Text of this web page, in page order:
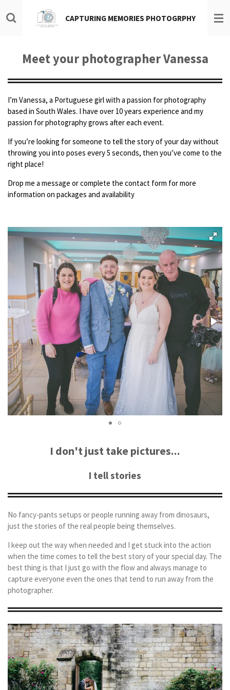
to
CAPTURING MEMORIES PHOTOGRPHY
Meet your photographer Vanessa
I’m Vanessa, a Portuguese girl with a passion for photography
based in South Wales. I have over 10 years experience and my
passion for photography grows after each event.
Ifyou’re looking for someone to tell the story of your day without
throwing you into poses every 5 seconds, then you’ve come to the
right place!
Drop me a message or complete the contact form for more
information on packages and availability
I don't just take pictures...
I tell stories
No fancy-pants setups or people running away from dinosaurs,
just the stories of the real people being themselves.
I keep out the way when needed and I get stuck into the action
when the time comes to tell the best story of your special day. The
best thing is that I just go with the flow and always manage to
capture everyone even the ones that tend to run away from the
photographer.